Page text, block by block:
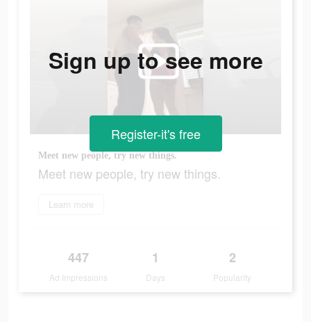
Meet new people, try new things.
Meet new people, try new things.
Learn more
447
Ad Impressions
1
Days
2
Popularity
Sign up to see more
Register-it's free